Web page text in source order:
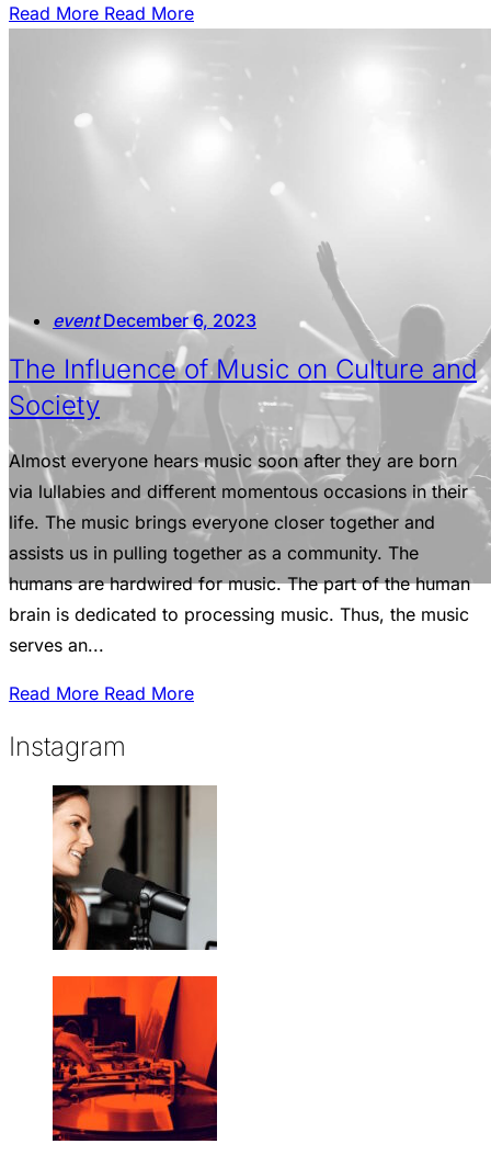
Read More Read More
event December 6, 2023
The Influence of Music on Culture and
Society
Almost everyone hears music soon after they are born
via lullabies and different momentous occasions in their
life. The music brings everyone closer together and
assists us in pulling together as a community. The
humans are hardwired for music. The part of the human
brain is dedicated to processing music. Thus, the music
serves an...
Read More Read More
Instagram